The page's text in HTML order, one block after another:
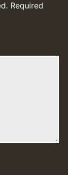
Required